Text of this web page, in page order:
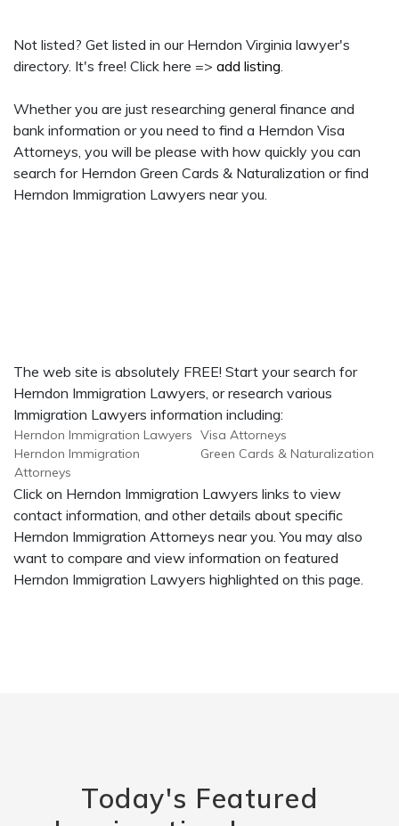
Not listed? Get listed in our Herndon Virginia lawyer's
directory. It's free! Click here => add listing.
Whether you are just researching general finance and
bank information or you need to find a Herndon Visa
Attorneys, you will be please with how quickly you can
search for Herndon Green Cards & Naturalization or find
Herndon Immigration Lawyers near you.
The web site is absolutely FREE! Start your search for
Herndon Immigration Lawyers, or research various
Immigration Lawyers information including:
Herndon Immigration Lawyers
Herndon Immigration
Attorneys
Visa Attorneys
Green Cards & Naturalization
Click on Herndon Immigration Lawyers links to view
contact information, and other details about specific
Herndon Immigration Attorneys near you. You may also
want to compare and view information on featured
Herndon Immigration Lawyers highlighted on this page.
Today's Featured